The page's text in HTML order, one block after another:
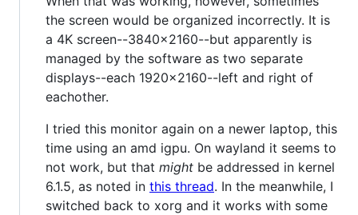
the screen would be organized incorrectly. It is
a 4K screen--3840x2160--but apparently is
managed by the software as two separate
displays--each 1920x2160--left and right of
eachother.
I tried this monitor again on a newer laptop, this
time using an amd igpu. On wayland it seems to
not work, but that might be addressed in kernel
6.1.5, as noted in this thread. In the meanwhile, I
switched back to xorg and it works with some